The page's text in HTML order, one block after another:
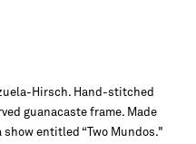
Hirsch. Hand-stitched
guanacaste frame. Made
entitled “Two Mundos."